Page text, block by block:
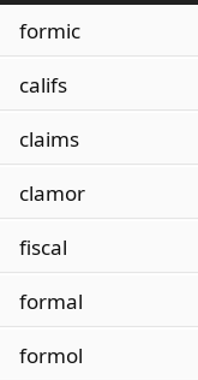
formic
califs
claims
clamor
fiscal
formal
formol